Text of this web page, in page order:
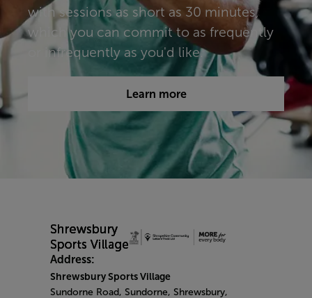
with sessions as short as 30 minutes,
which you can commit to as frequently
or infrequently as you'd like.​​​
Learn more
Address:
Shrewsbury Sports Village
Sundorne Road, Sundorne, Shrewsbury,